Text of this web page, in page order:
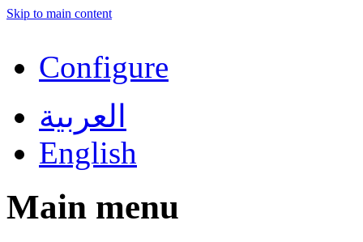
Skip to main content
Configure
العربية
English
Main menu